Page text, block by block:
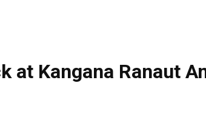
at Kangana Ranaut